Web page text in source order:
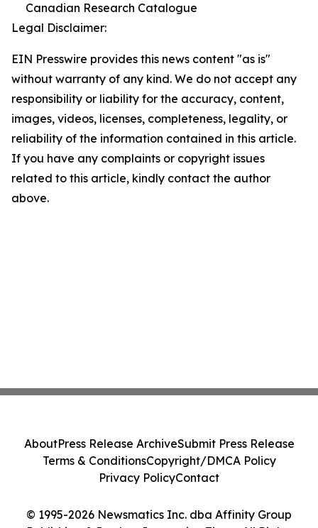
Canadian Research Catalogue
Legal Disclaimer:
EIN Presswire provides this news content "as is"
without warranty of any kind. We do not accept any
responsibility or liability for the accuracy, content,
images, videos, licenses, completeness, legality, or
reliability of the information contained in this article.
If you have any complaints or copyright issues
related to this article, kindly contact the author
above.
© 1995-2026 Newsmatics Inc. dba Affinity Group
AboutPress Release ArchiveSubmit Press Release
Terms & ConditionsCopyright/DMCA Policy
Privacy PolicyContact